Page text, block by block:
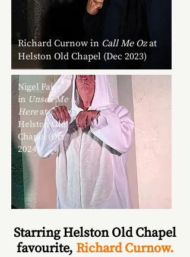
Richard Curnow in Call Me Ozat
Helston Old Chapel (Dec 2023)
Nigel Fairs
in Unsex Me
Hereat
Helston Old
Chapel (Oct
2024)
Starring Helston Old Chapel
favourite, Richard Curnow.